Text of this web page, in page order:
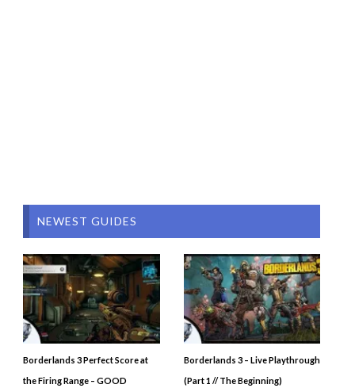
NEWEST GUIDES
Borderlands 3 Perfect Score at
the Firing Range – GOOD
Borderlands 3 – Live Playthrough
(Part 1 // The Beginning)